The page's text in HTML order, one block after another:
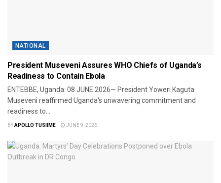
NATIONAL
President Museveni Assures WHO Chiefs of Uganda’s
Readiness to Contain Ebola
​ENTEBBE, Uganda: 08 JUNE 2026— President Yoweri Kaguta
Museveni reaffirmed Uganda's unwavering commitment and
readiness to...
BYAPOLLO TUSIIME JUNE 9, 2026